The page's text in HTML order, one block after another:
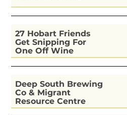
27 Hobart Friends
Get Snipping For
One Off Wine
Deep South Brewing
Co & Migrant
Resource Centre
Kitchen